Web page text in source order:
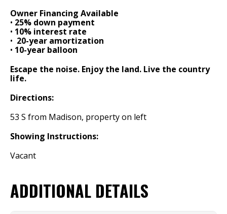
Owner Financing Available
• 25% down payment
• 10% interest rate
• ️ 20-year amortization
• 10-year balloon
Escape the noise. Enjoy the land. Live the country
life.
Directions:
53 S from Madison, property on left
Showing Instructions:
Vacant
ADDITIONAL DETAILS